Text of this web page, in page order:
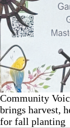
Community
brings harvest,
for fall planting